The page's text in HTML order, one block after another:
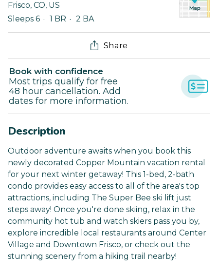
Frisco, CO, US
Sleeps 6
1 BR 2 BA
Share
Book with confidence
Most trips qualify for free
48 hour cancellation. Add
dates for more information.
Description
Outdoor adventure awaits when you book this
newly decorated Copper Mountain vacation rental
for your next winter getaway! This 1-bed, 2-bath
condo provides easy access to all of the area's top
attractions, including The Super Bee ski lift just
steps away! Once you're done skiing, relax in the
community hot tub and watch skiers pass you by,
explore incredible local restaurants around Center
Village and Downtown Frisco, or check out the
stunning scenery from a hiking trail nearby!